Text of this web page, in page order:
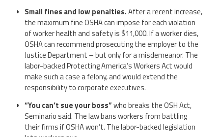
Small fines and low penalties.After a recent increase,
the maximum fine OSHA can impose for each violation
of worker health and safety is $11,000. If a worker dies,
OSHA can recommend prosecuting the employer to the
Justice Department – but only for a misdemeanor. The
labor-backed Protecting America’s Workers Act would
make such a case a felony, and would extend the
responsibility to corporate executives.
“You can’t sue your boss”who breaks the OSH Act,
Seminario said. The law bans workers from battling
their firms if OSHA won’t. The labor-backed legislation